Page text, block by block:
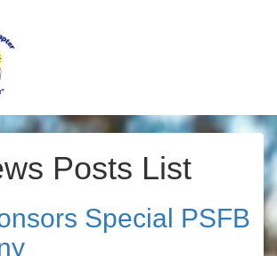
Posts List
Special PSFB